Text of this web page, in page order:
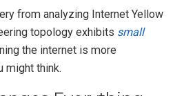
from analyzing Internet Yellow
topology exhibits small
the internet is more
might think.